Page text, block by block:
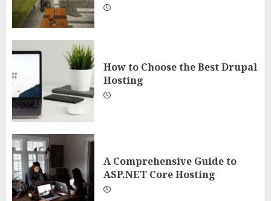
How to Choose the Best Drupal
Hosting
A Comprehensive Guide to
ASP.NET Core Hosting